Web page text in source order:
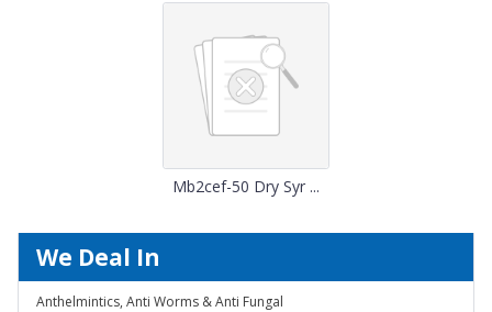
Mb2cef-50 Dry Syr ...
We Deal In
Anthelmintics, Anti Worms & Anti Fungal